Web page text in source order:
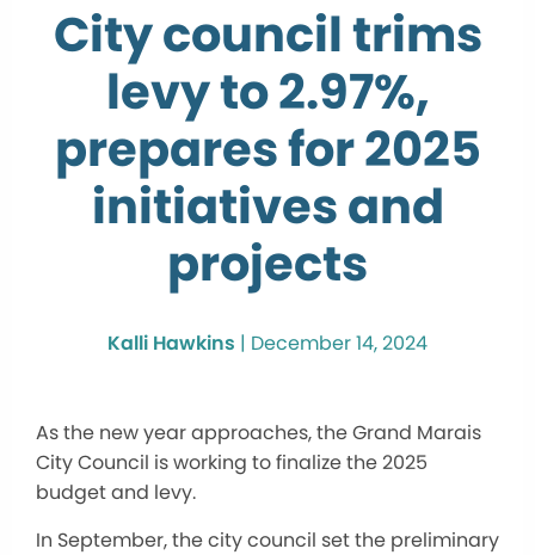
City council trims
levy to 2.97%,
prepares for 2025
initiatives and
projects
Kalli Hawkins | December 14, 2024
As the new year approaches, the Grand Marais
City Council is working to finalize the 2025
budget and levy.
In September, the city council set the preliminary